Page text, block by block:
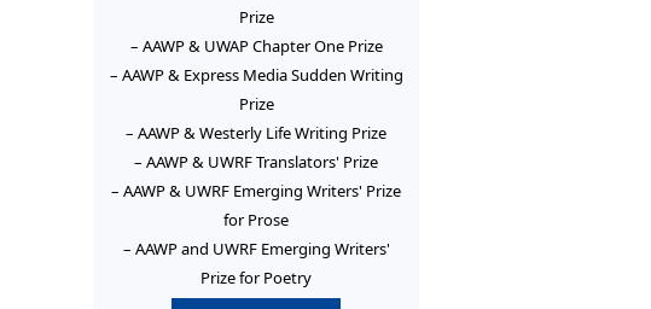
Prize
– AAWP & UWAP Chapter One Prize
– AAWP & Express Media Sudden Writing
Prize
– AAWP & Westerly Life Writing Prize
– AAWP & UWRF Translators' Prize
– AAWP & UWRF Emerging Writers' Prize
for Prose
– AAWP and UWRF Emerging Writers'
Prize for Poetry